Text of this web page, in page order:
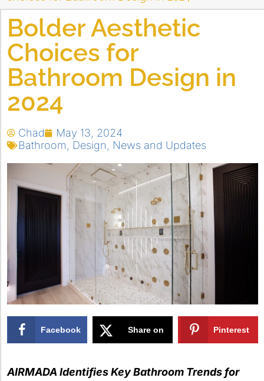
Bolder Aesthetic
Choices for
Bathroom Design in
2024
Chad
May 13, 2024
Bathroom
Design News and Updates
Facebook Share on Pinterest
AIRMADA Identifies Key Bathroom Trends for